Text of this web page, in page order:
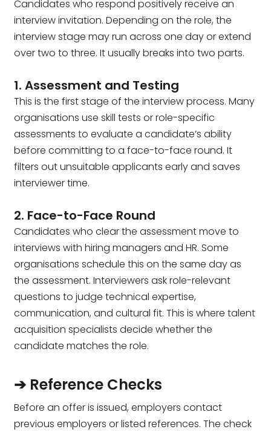
Candidates who respond positively receive an
interview invitation. Depending on the role, the
interview stage may run across one day or extend
over two to three. It usually breaks into two parts.
1. Assessment and Testing
This is the first stage of the interview process. Many
organisations use skill tests or role-specific
assessments to evaluate a candidate’s ability
before committing to a face-to-face round. It
filters out unsuitable applicants early and saves
interviewer time.
2. Face-to-Face Round
Candidates who clear the assessment move to
interviews with hiring managers and HR. Some
organisations schedule this on the same day as
the assessment. Interviewers ask role-relevant
questions to judge technical expertise,
communication, and cultural fit. This is where talent
acquisition specialists decide whether the
candidate matches the role.
➔ Reference Checks
Before an offer is issued, employers contact
previous employers or listed references. The check